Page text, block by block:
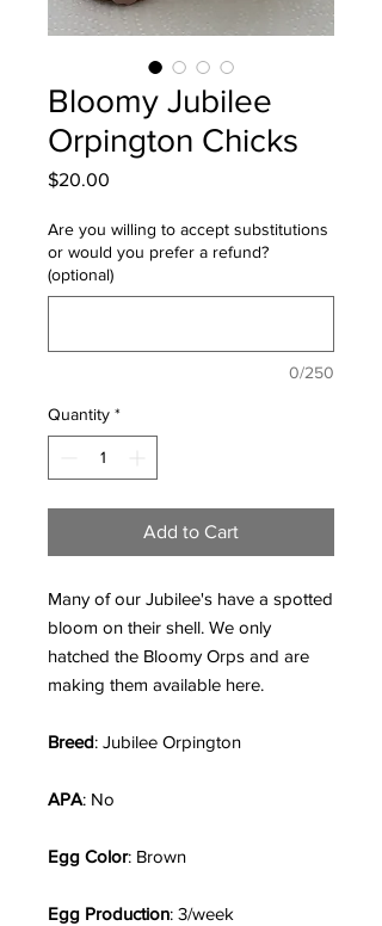
Bloomy Jubilee
Orpington Chicks
$20.00
Are you willing to accept substitutions
or would you prefer a refund?
(optional)
0/250
Quantity *
Add to Cart
Many of our Jubilee's have a spotted
bloom on their shell. We only
hatched the Bloomy Orps and are
making them available here.
Breed: Jubilee Orpington
APA: No
Egg Color: Brown
Egg Production: 3/week